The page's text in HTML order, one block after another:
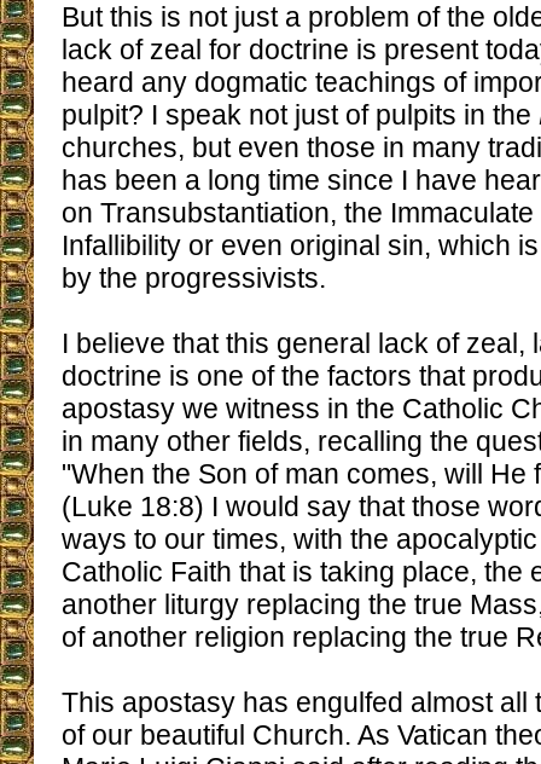
But this is not just a problem of the
lack of zeal for doctrine is present
heard any dogmatic teachings of
pulpit? I speak not just of pulpits in the
churches, but even those in many
has been a long time since I have
on Transubstantiation, the
Infallibility or even original sin, which
by the progressivists.
I believe that this general lack of zeal,
doctrine is one of the factors that
apostasy we witness in the Catholic
in many other fields, recalling the
"When the Son of man comes, will He
(Luke 18:8) I would say that those
ways to our times, with the
Catholic Faith that is taking place, the
another liturgy replacing the true
of another religion replacing the true
This apostasy has engulfed almost all
of our beautiful Church. As Vatican